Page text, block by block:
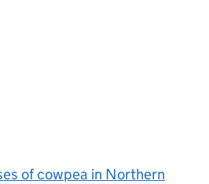
of cowpea in Northern